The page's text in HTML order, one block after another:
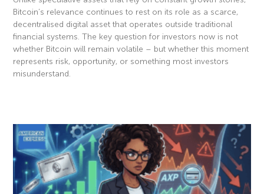
Bitcoin’s relevance continues to rest on its role as a scarce,
decentralised digital asset that operates outside traditional
financial systems. The key question for investors now is not
whether Bitcoin will remain volatile – but whether this moment
represents risk, opportunity, or something most investors
misunderstand.